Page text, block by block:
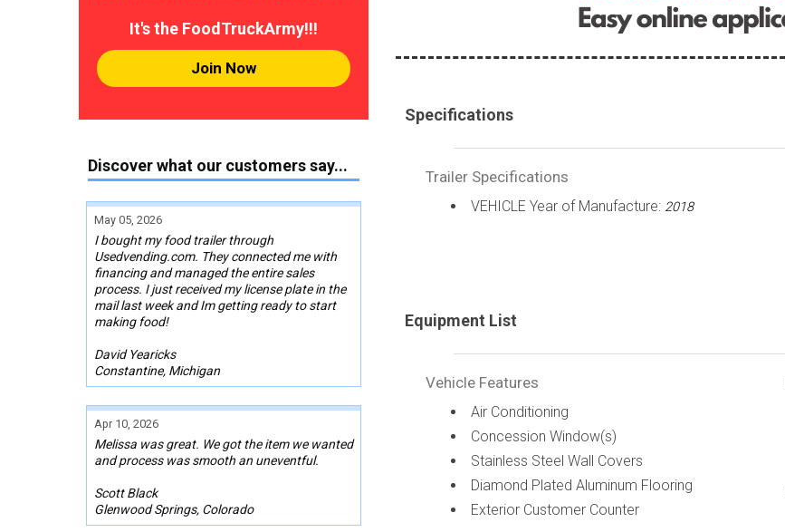
It's the FoodTruckArmy!!!
Join Now
Discover what our customers say...
May 05, 2026
I bought my food trailer through
Usedvending.com. They connected me with
financing and managed the entire sales
process. I just received my license plate in the
mail last week and Im getting ready to start
making food!
David Yearicks
Constantine, Michigan
Apr 10, 2026
Melissa was great. We got the item we wanted
and process was smooth an uneventful.
Scott Black
Glenwood Springs, Colorado
Specifications
Trailer Specifications
VEHICLE Year of Manufacture: 2018
Equipment List
Vehicle Features
Air Conditioning
Concession Window(s)
Stainless Steel Wall Covers
Diamond Plated Aluminum Flooring
Exterior Customer Counter